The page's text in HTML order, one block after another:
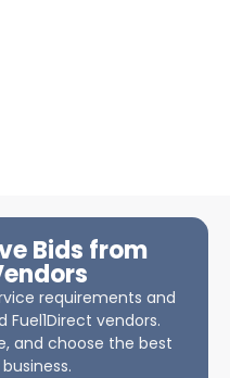
Bids from
requirements and
vendors.
and choose the best